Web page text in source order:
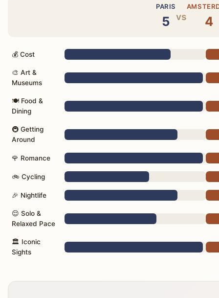
PARIS
5 vs 4
💰 Cost
🎨 Art &
Museums
🍽️ Food &
Dining
🚇 Getting
Around
🌹 Romance
🚲 Cycling
🎉 Nightlife
😌 Solo &
Relaxed Pace
🏛️ Iconic
Sights